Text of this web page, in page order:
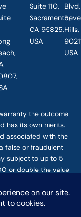
Suite 110,
Sacramento,
CA 95825,
USA
Blvd,
USA
the outcome
has its own merits.
associated with the
false or fraudulent
subject to up to 5
or double the value
this form for
member of the